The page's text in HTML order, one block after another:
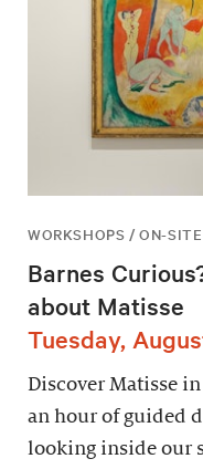
WORKSHOPS / ON-SITE
Barnes
about Matisse
Tuesday,
Discover Matisse
an hour of guided
looking inside our